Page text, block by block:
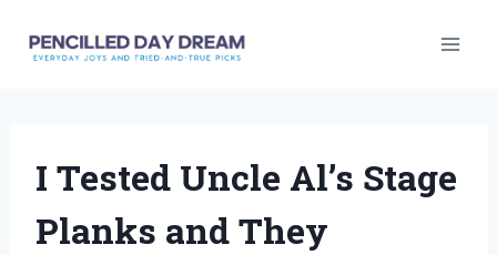
I Tested Uncle Al’s Stage
Planks and They